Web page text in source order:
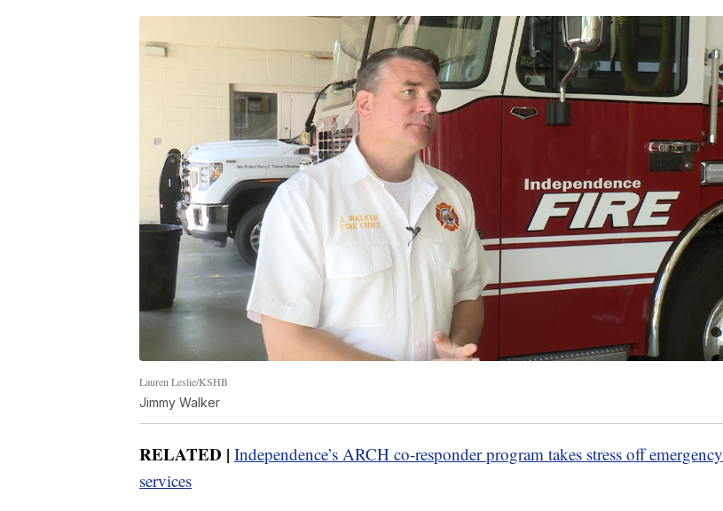
Lauren Leslie/KSHB
Jimmy Walker
RELATED | Independence’s ARCH co-responder program takes stress off emergency
services